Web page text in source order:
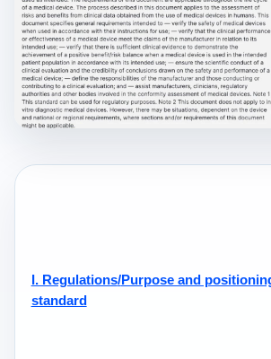
I. Regulations/Purpose and
standard